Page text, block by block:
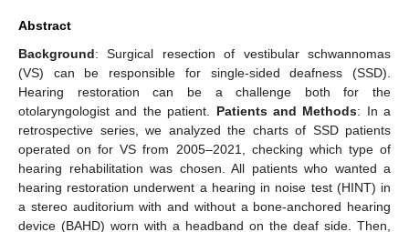
Abstract
Background: Surgical resection of vestibular schwannomas
(VS) can be responsible for single-sided deafness (SSD).
Hearing restoration can be a challenge both for the
otolaryngologist and the patient. Patients and Methods: In a
retrospective series, we analyzed the charts of SSD patients
operated on for VS from 2005–2021, checking which type of
hearing rehabilitation was chosen. All patients who wanted a
hearing restoration underwent a hearing in noise test (HINT) in
a stereo auditorium with and without a bone-anchored hearing
device (BAHD) worn with a headband on the deaf side. Then,